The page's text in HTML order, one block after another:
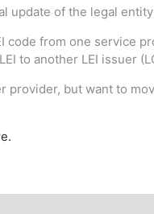
update of the legal
code from one service
to another LEI issuer
provider, but want to